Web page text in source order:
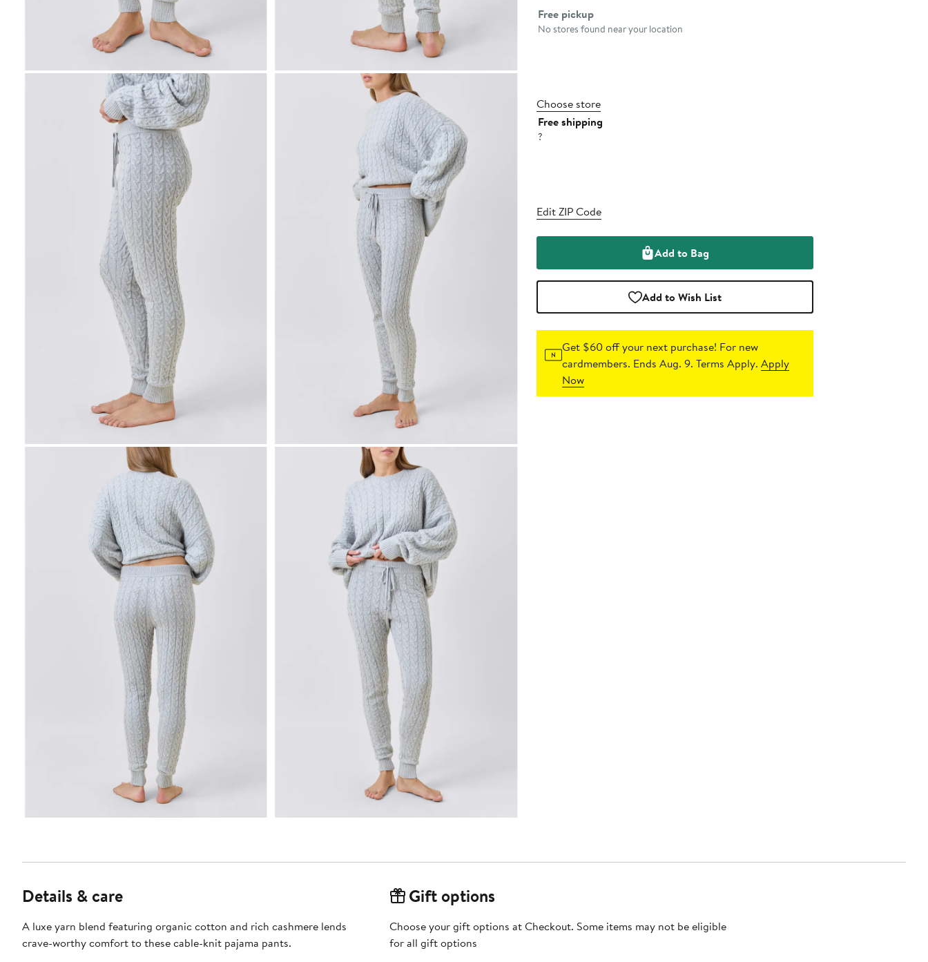
Select fulfillment method
Free pickup
No stores found near your location
Choose store
Free shipping
?
Edit ZIP Code
Add to Bag
Add to Wish List
Get $60 off your next purchase! For new
cardmembers. Ends Aug. 9. Terms Apply.Apply
Now
Details & care
A luxe yarn blend featuring organic cotton and rich cashmere lends
crave-worthy comfort to these cable-knit pajama pants.
Gift options
Choose your gift options at Checkout. Some items may not be eligible
for all gift options